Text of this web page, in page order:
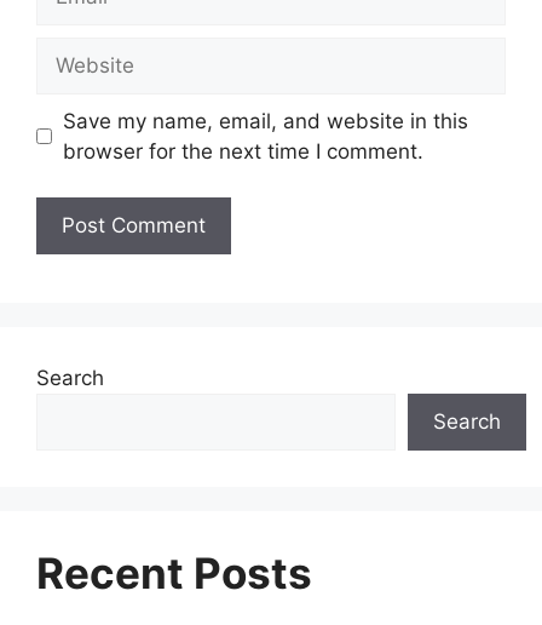
Save my name, email, and website in this
browser for the next time I comment.
Search
Search
Recent Posts